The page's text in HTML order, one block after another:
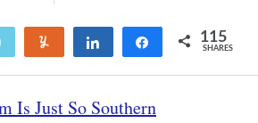
Email Yum Share Share 115
SHARES
Is Just So Southern